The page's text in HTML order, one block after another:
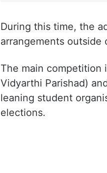
During this time, the
arrangements outside
The main competition
Vidyarthi Parishad)
leaning student
elections.